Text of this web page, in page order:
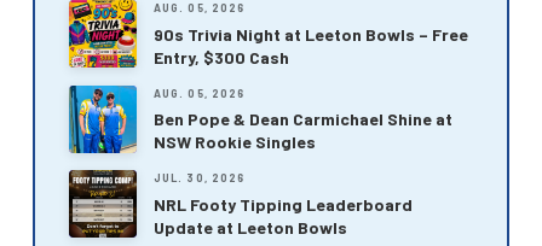
AUG. 05, 2026
90s Trivia Night at Leeton Bowls – Free
Entry, $300 Cash
AUG. 05, 2026
Ben Pope & Dean Carmichael Shine at
NSW Rookie Singles
JUL. 30, 2026
NRL Footy Tipping Leaderboard
Update at Leeton Bowls